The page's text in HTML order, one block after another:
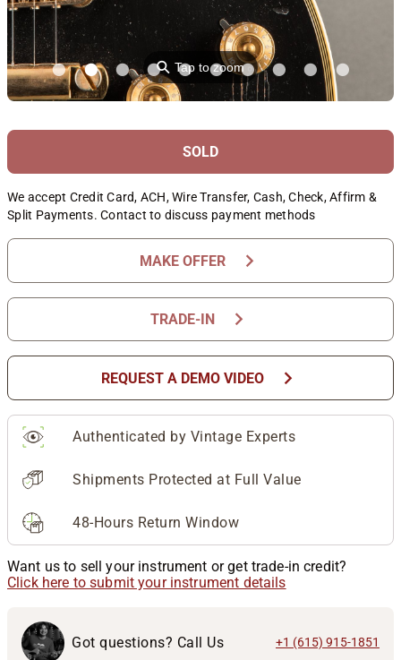
⚲Tap to zoom
SOLD
We accept Credit Card, ACH, Wire Transfer, Cash, Check, Affirm &
Split Payments. Contact to discuss payment methods
MAKE OFFER chevron_right
TRADE-IN chevron_right
REQUEST A DEMO VIDEO chevron_right
Authenticated by Vintage Experts
Shipments Protected at Full Value
48-Hours Return Window
Want us to sell your instrument or get trade-in credit?
Click here to submit your instrument details
Got questions? Call Us +1 (615) 915-1851